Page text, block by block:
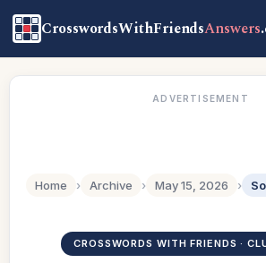
CrosswordsWithFriendsAnswers
ADVERTISEMENT
Home › Archive › May 15, 2026 ›
CROSSWORDS WITH FRIENDS ·